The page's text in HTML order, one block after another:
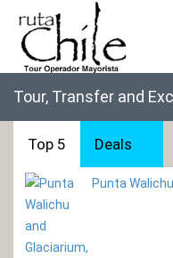
Tour, Transfer and
Top 5 Deals
Punta